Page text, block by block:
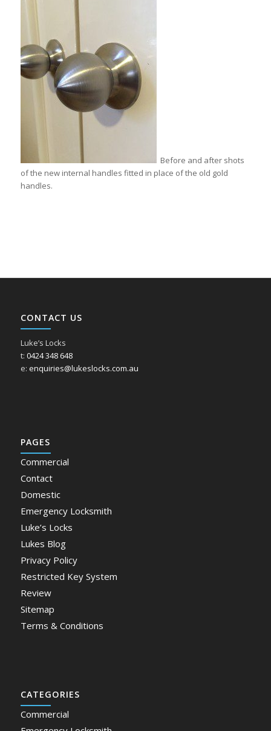
Before and after shots
of the new internal handles fitted in place of the old gold
handles.
CONTACT US
Luke’s Locks
t: 0424 348 648
e: enquiries@lukeslocks.com.au
PAGES
Commercial
Contact
Domestic
Emergency Locksmith
Luke’s Locks
Lukes Blog
Privacy Policy
Restricted Key System
Review
Sitemap
Terms & Conditions
CATEGORIES
Commercial